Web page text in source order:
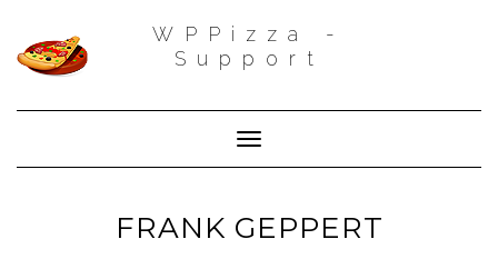
WPPizza -
Support
Toggle Navigation
FRANK GEPPERT